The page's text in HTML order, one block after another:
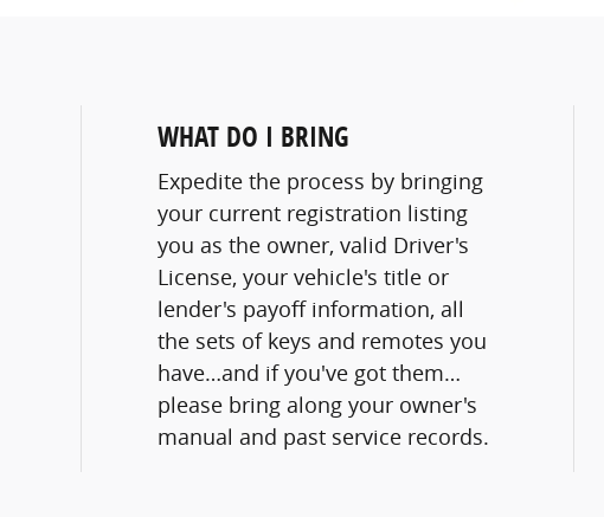
WHAT DO I BRING
Expedite the process by bringing
your current registration listing
you as the owner, valid Driver's
License, your vehicle's title or
lender's payoff information, all
the sets of keys and remotes you
have…and if you've got them…
please bring along your owner's
manual and past service records.